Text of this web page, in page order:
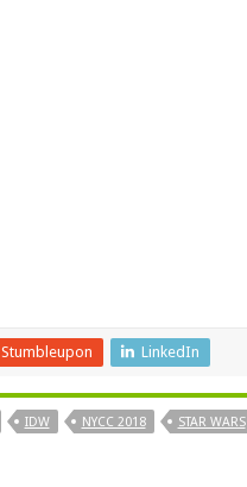
Stumbleupon LinkedIn
IDW NYCC 2018
STAR WARS